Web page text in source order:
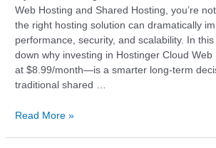
Web Hosting and Shared Hosting, you’re
the right hosting solution can dramatically
performance, security, and scalability. In this
down why investing in Hostinger Cloud
at $8.99/month—is a smarter long-term
traditional shared …
Read More »